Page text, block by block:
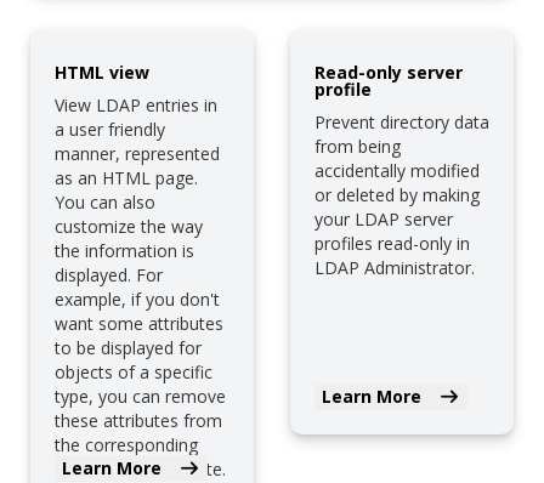
HTML view
View LDAP entries in
a user friendly
manner, represented
as an HTML page.
You can also
customize the way
the information is
displayed. For
example, if you don't
want some attributes
to be displayed for
objects of a specific
type, you can remove
these attributes from
the corresponding
HTML page template.
Learn More
Read-only server
profile
Prevent directory data
from being
accidentally modified
or deleted by making
your LDAP server
profiles read-only in
LDAP Administrator.
Learn More